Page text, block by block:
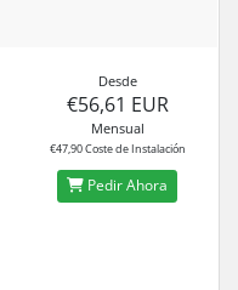
Desde
€56,61 EUR
Mensual
€47,90 Coste de Instalación
Pedir Ahora